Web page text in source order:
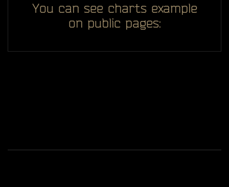
You can see charts example
on public pages: